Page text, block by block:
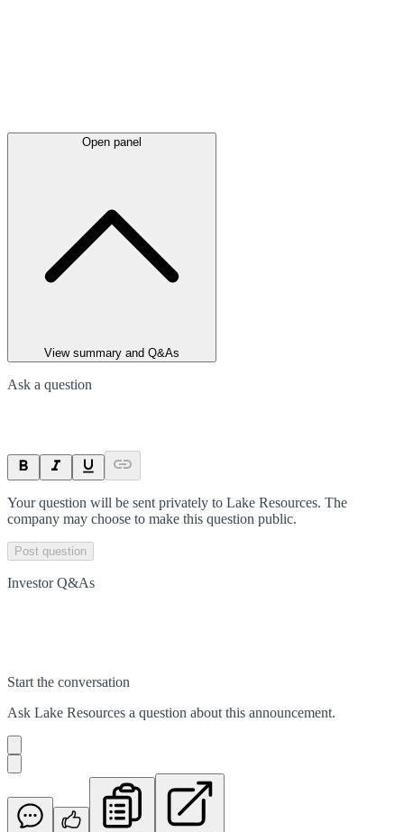
Open panel
View summary and Q&As
Ask a question
Your question will be sent privately to Lake Resources. The
company may choose to make this question public.
Post question
Investor Q&As
Start the conversation
Ask Lake Resources a question about this announcement.